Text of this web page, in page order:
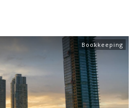
Bookkeeping